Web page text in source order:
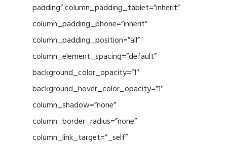
padding” column_padding_tablet=”inherit”
column_padding_phone=”inherit”
column_padding_position=”all”
column_element_spacing=”default”
background_color_opacity=”1″
background_hover_color_opacity=”1″
column_shadow=”none”
column_border_radius=”none”
column_link_target=”_self”